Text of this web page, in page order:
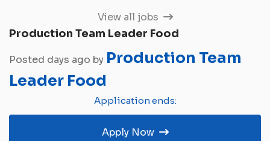
View all jobs
Production Team Leader Food
Posted days ago by Production Team
Leader Food
Application ends:
Apply Now